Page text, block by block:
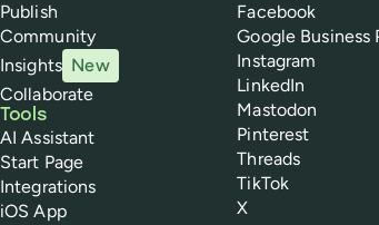
Publish
Community
Insights New
Collaborate
Tools
AI Assistant
Start Page
Integrations
iOS App
Facebook
Google Business
Instagram
LinkedIn
Mastodon
Pinterest
Threads
TikTok
X